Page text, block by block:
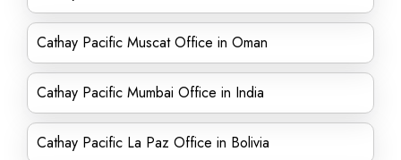
Cathay Pacific Muscat Office in Oman
Cathay Pacific Mumbai Office in India
Cathay Pacific La Paz Office in Bolivia